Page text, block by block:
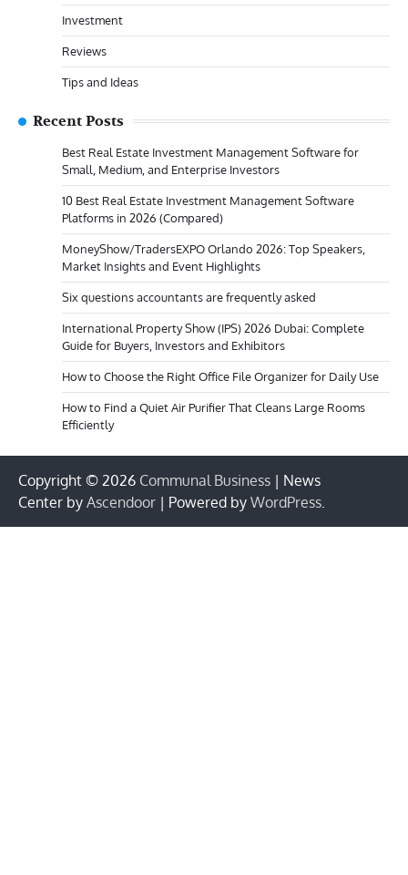
Investment
Reviews
Tips and Ideas
Recent Posts
Best Real Estate Investment Management Software for
Small, Medium, and Enterprise Investors
10 Best Real Estate Investment Management Software
Platforms in 2026 (Compared)
MoneyShow/TradersEXPO Orlando 2026: Top Speakers,
Market Insights and Event Highlights
Six questions accountants are frequently asked
International Property Show (IPS) 2026 Dubai: Complete
Guide for Buyers, Investors and Exhibitors
How to Choose the Right Office File Organizer for Daily Use
How to Find a Quiet Air Purifier That Cleans Large Rooms
Efficiently
Copyright © 2026 Communal Business | News
Center by Ascendoor | Powered by WordPress